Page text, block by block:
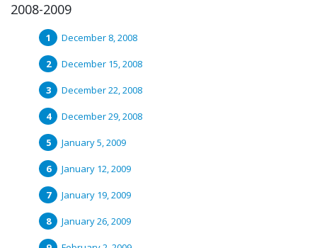
2008-2009
December 8, 2008
December 15, 2008
December 22, 2008
December 29, 2008
January 5, 2009
January 12, 2009
January 19, 2009
January 26, 2009